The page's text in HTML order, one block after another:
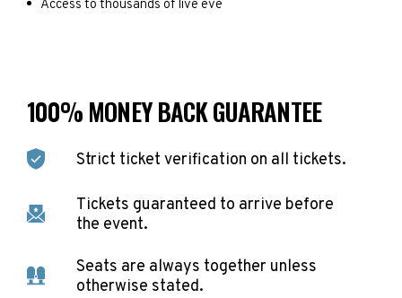
Access to thousands of live eve
100% MONEY BACK GUARANTEE
Strict ticket verification on all tickets.
Tickets guaranteed to arrive before
the event.
Seats are always together unless
otherwise stated.